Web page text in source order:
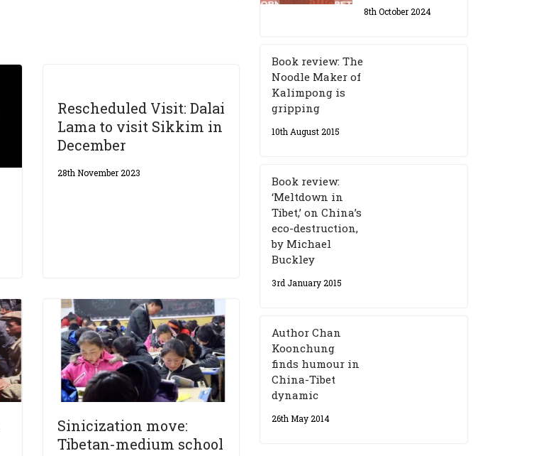
Rescheduled Visit: Dalai
Lama to visit Sikkim in
December
28th November 2023
Sinicization move:
Tibetan-medium school
8th October 2024
Book review: The
Noodle Maker of
Kalimpong is
gripping
10th August 2015
Book review:
‘Meltdown in
Tibet,’ on China’s
eco-destruction,
by Michael
Buckley
3rd January 2015
Author Chan
Koonchung
finds humour in
China-Tibet
dynamic
26th May 2014